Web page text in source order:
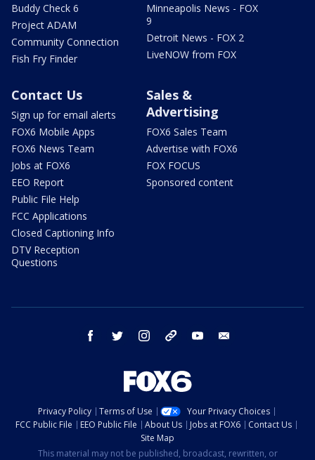
Buddy Check 6
Project ADAM
Community Connection
Fish Fry Finder
Minneapolis News - FOX
9
Detroit News - FOX 2
LiveNOW from FOX
Contact Us
Sign up for email alerts
FOX6 Mobile Apps
FOX6 News Team
Jobs at FOX6
EEO Report
Public File Help
FCC Applications
Closed Captioning Info
DTV Reception
Questions
Sales &
Advertising
FOX6 Sales Team
Advertise with FOX6
FOX FOCUS
Sponsored content
facebook twitter instagram threads youtube
Privacy Policy Terms of Use
Your Privacy Choices
FCC Public File
EEO Public File About Us Jobs at FOX6
Contact Us
Site Map
This material may not be published, broadcast, rewritten, or